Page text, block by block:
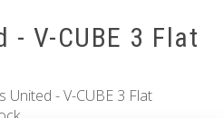
- V-CUBE 3 Flat
United - V-CUBE 3 Flat